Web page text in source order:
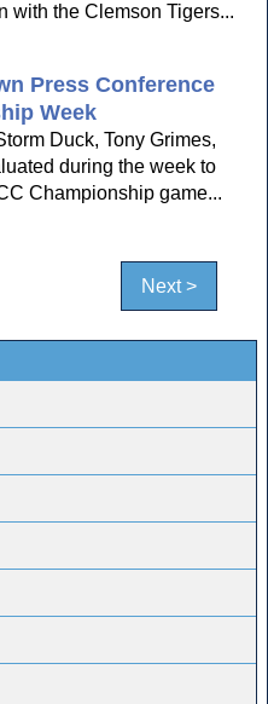
with the Clemson Tigers...
Press Conference
Week
Duck, Tony Grimes,
during the week to
Championship game...
Next >